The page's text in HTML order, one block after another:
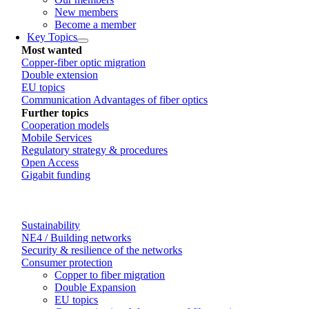
New members
Become a member
Key Topics
Most wanted
Copper-fiber optic migration
Double extension
EU topics
Communication Advantages of fiber optics
Further topics
Cooperation models
Mobile Services
Regulatory strategy & procedures
Open Access
Gigabit funding
Sustainability
NE4 / Building networks
Security & resilience of the networks
Consumer protection
Copper to fiber migration
Double Expansion
EU topics